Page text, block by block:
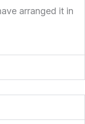
arranged it in